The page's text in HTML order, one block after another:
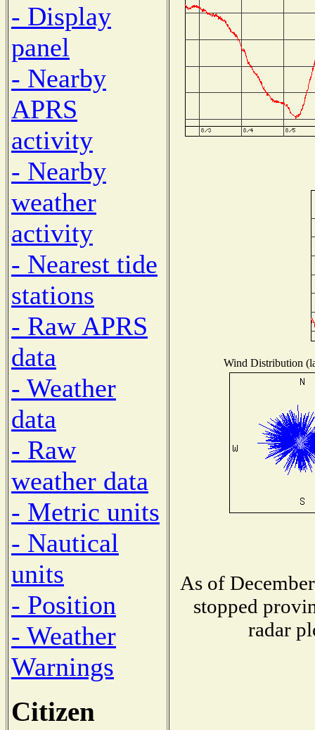
- Display
panel
- Nearby
APRS
activity
- Nearby
weather
activity
- Nearest tide
stations
- Raw APRS
data
- Weather
data
- Raw
weather data
- Metric units
- Nautical
units
- Position
- Weather
Warnings
Citizen
Wind Distribution
As of
stopped
radar